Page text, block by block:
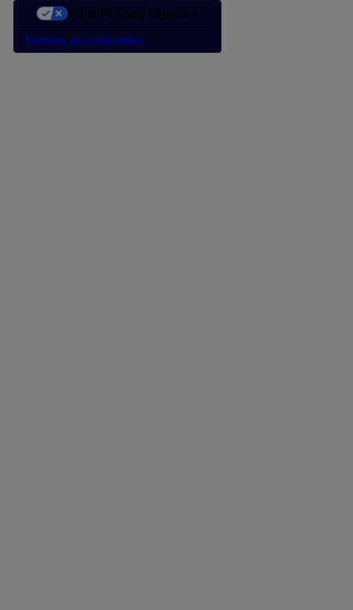
Notice at collection
Your Privacy Choices